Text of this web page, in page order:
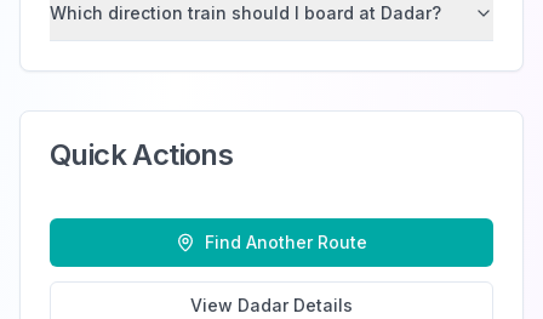
Which direction train should I board at Dadar?
Quick Actions
Find Another Route
View DadarDetails